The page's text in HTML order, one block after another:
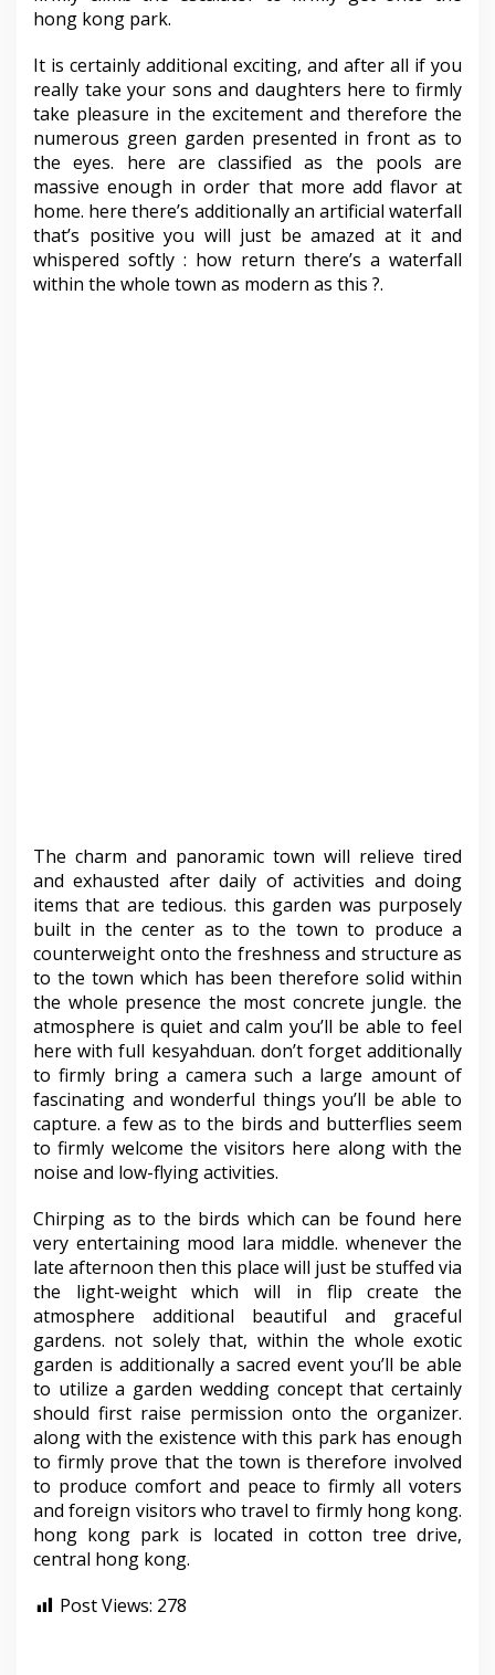
hong kong park.
It is certainly additional exciting, and after all if you
really take your sons and daughters here to firmly
take pleasure in the excitement and therefore the
numerous green garden presented in front as to
the eyes. here are classified as the pools are
massive enough in order that more add flavor at
home. here there’s additionally an artificial waterfall
that’s positive you will just be amazed at it and
whispered softly : how return there’s a waterfall
within the whole town as modern as this ?.
The charm and panoramic town will relieve tired
and exhausted after daily of activities and doing
items that are tedious. this garden was purposely
built in the center as to the town to produce a
counterweight onto the freshness and structure as
to the town which has been therefore solid within
the whole presence the most concrete jungle. the
atmosphere is quiet and calm you’ll be able to feel
here with full kesyahduan. don’t forget additionally
to firmly bring a camera such a large amount of
fascinating and wonderful things you’ll be able to
capture. a few as to the birds and butterflies seem
to firmly welcome the visitors here along with the
noise and low-flying activities.
Chirping as to the birds which can be found here
very entertaining mood lara middle. whenever the
late afternoon then this place will just be stuffed via
the light-weight which will in flip create the
atmosphere additional beautiful and graceful
gardens. not solely that, within the whole exotic
garden is additionally a sacred event you’ll be able
to utilize a garden wedding concept that certainly
should first raise permission onto the organizer.
along with the existence with this park has enough
to firmly prove that the town is therefore involved
to produce comfort and peace to firmly all voters
and foreign visitors who travel to firmly hong kong.
hong kong park is located in cotton tree drive,
central hong kong.
Post Views: 278